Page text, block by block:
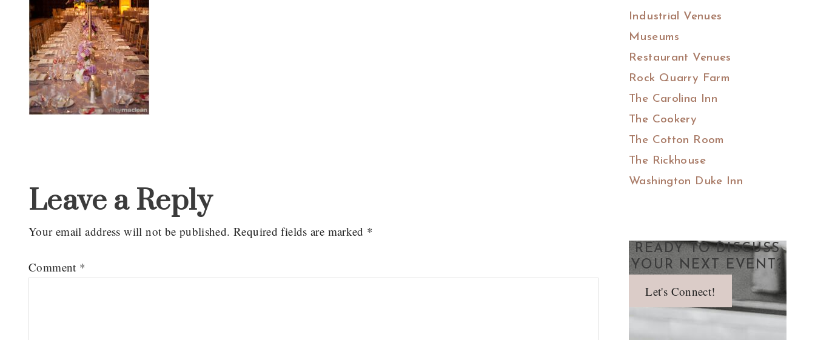
Interactions
Leave a Reply
Your email address will not be published. Required fields are marked *
Comment *
Industrial Venues
Museums
Restaurant Venues
Rock Quarry Farm
The Carolina Inn
The Cookery
The Cotton Room
The Rickhouse
Washington Duke Inn
READY TO DISCUSS
YOUR NEXT EVENT?
Let's Connect!